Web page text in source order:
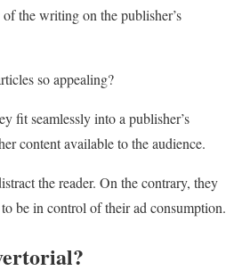
the writing on the publisher’s
so appealing?
fit seamlessly into a publisher’s
content available to the audience.
the reader. On the contrary, they
be in control of their ad consumption.